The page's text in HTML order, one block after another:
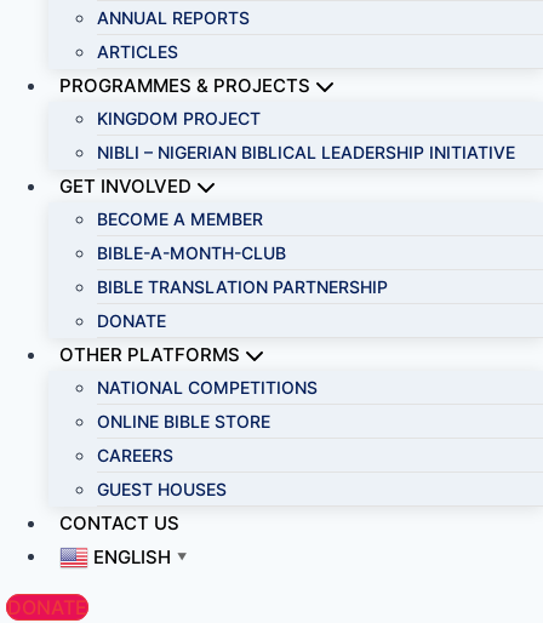
ANNUAL REPORTS
ARTICLES
PROGRAMMES & PROJECTS
KINGDOM PROJECT
NIBLI – NIGERIAN BIBLICAL LEADERSHIP INITIATIVE
GET INVOLVED
BECOME A MEMBER
BIBLE-A-MONTH-CLUB
BIBLE TRANSLATION PARTNERSHIP
DONATE
OTHER PLATFORMS
NATIONAL COMPETITIONS
ONLINE BIBLE STORE
CAREERS
GUEST HOUSES
CONTACT US
ENGLISH ▼
DONATE